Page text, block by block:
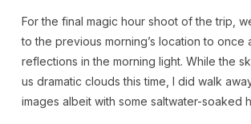
For the final magic hour shoot of the trip,
to the previous morning’s location to once
reflections in the morning light. While the
us dramatic clouds this time, I did walk
images albeit with some saltwater-soaked